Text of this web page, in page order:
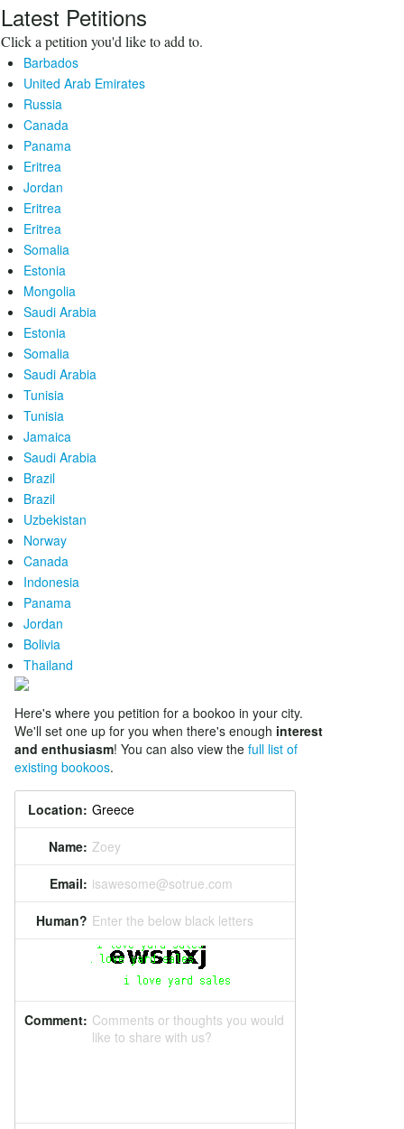
Latest Petitions
Click a petition you'd like to add to.
Barbados
United Arab Emirates
Russia
Canada
Panama
Eritrea
Jordan
Eritrea
Eritrea
Somalia
Estonia
Mongolia
Saudi Arabia
Estonia
Somalia
Saudi Arabia
Tunisia
Tunisia
Jamaica
Saudi Arabia
Brazil
Brazil
Uzbekistan
Norway
Canada
Indonesia
Panama
Jordan
Bolivia
Thailand
Here's where you petition for a bookoo in your city.
We'll set one up for you when there's enough interest
and enthusiasm! You can also view the full list of
existing bookoos.
Location:
Name: Zoey
Email: isawesome@sotrue.com
Human? Enter the below black letters
Comment: Comments or thoughts you would
like to share with us?